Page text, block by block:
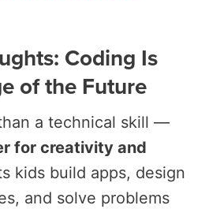
Coding Is
of the Future
a technical skill —
for creativity and
kids build apps, design
and solve problems